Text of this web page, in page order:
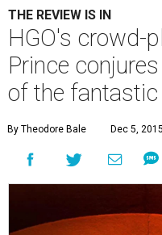
THE REVIEW IS IN
HGO's crowd-
Prince
of the fantastic
By Theodore Bale Dec 5,